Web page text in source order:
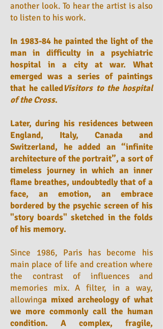
another look. To hear the artist is also
to listen to his work.
In 1983-84 he painted the light of the
man in difficulty in a psychiatric
hospital in a city at war. What
emerged was a series of paintings
that he calledVisitors to the hospital
of the Cross.
Later, during his residences between
England, Italy, Canada and
Switzerland, he added an “infinite
architecture of the portrait”, a sort of
timeless journey in which an inner
flame breathes, undoubtedly that of a
face, an emotion, an embrace
bordered by the psychic screen of his
"story boards" sketched in the folds
of his memory.
Since 1986, Paris has become his
main place of life and creation where
the contrast of influences and
memories mix. A filter, in a way,
allowinga mixed archeology of what
we more commonly call the human
condition. A complex, fragile,